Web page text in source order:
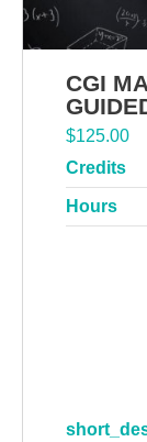
CGI
$125.00
Credits
Hours